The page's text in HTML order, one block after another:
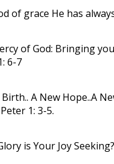
of grace He has
of God: Bringing
6-7
A New Hope..A
1: 3-5.
is Your Joy